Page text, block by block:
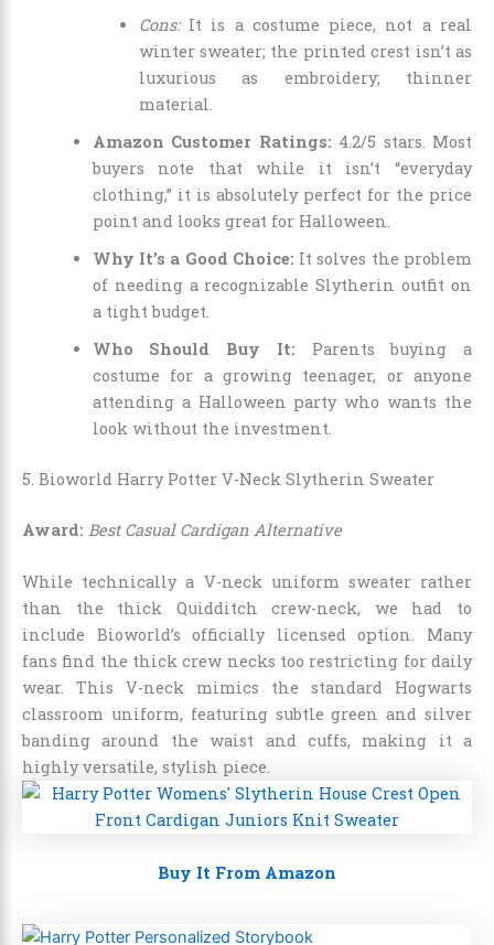
Cons:It is a costume piece, not a real
winter sweater; the printed crest isn’t as
luxurious as embroidery; thinner
material.
Amazon Customer Ratings: 4.2/5 stars. Most
buyers note that while it isn’t “everyday
clothing,” it is absolutely perfect for the price
point and looks great for Halloween.
Why It’s a Good Choice: It solves the problem
of needing a recognizable Slytherin outfit on
a tight budget.
Who Should Buy It: Parents buying a
costume for a growing teenager, or anyone
attending a Halloween party who wants the
look without the investment.
5. Bioworld Harry Potter V-Neck Slytherin Sweater
Award: Best Casual Cardigan Alternative
While technically a V-neck uniform sweater rather
than the thick Quidditch crew-neck, we had to
include Bioworld’s officially licensed option. Many
fans find the thick crew necks too restricting for daily
wear. This V-neck mimics the standard Hogwarts
classroom uniform, featuring subtle green and silver
banding around the waist and cuffs, making it a
highly versatile, stylish piece.
Buy It From Amazon